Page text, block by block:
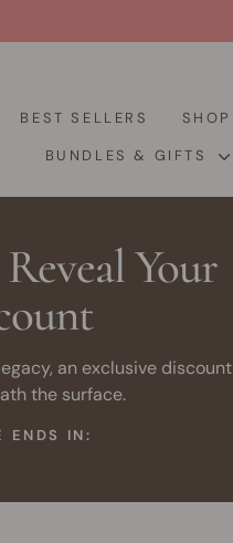
BEST SELLERS
SHOP
BUNDLES & GIFTS
Your
an exclusive discount
the surface.
ENDS IN: